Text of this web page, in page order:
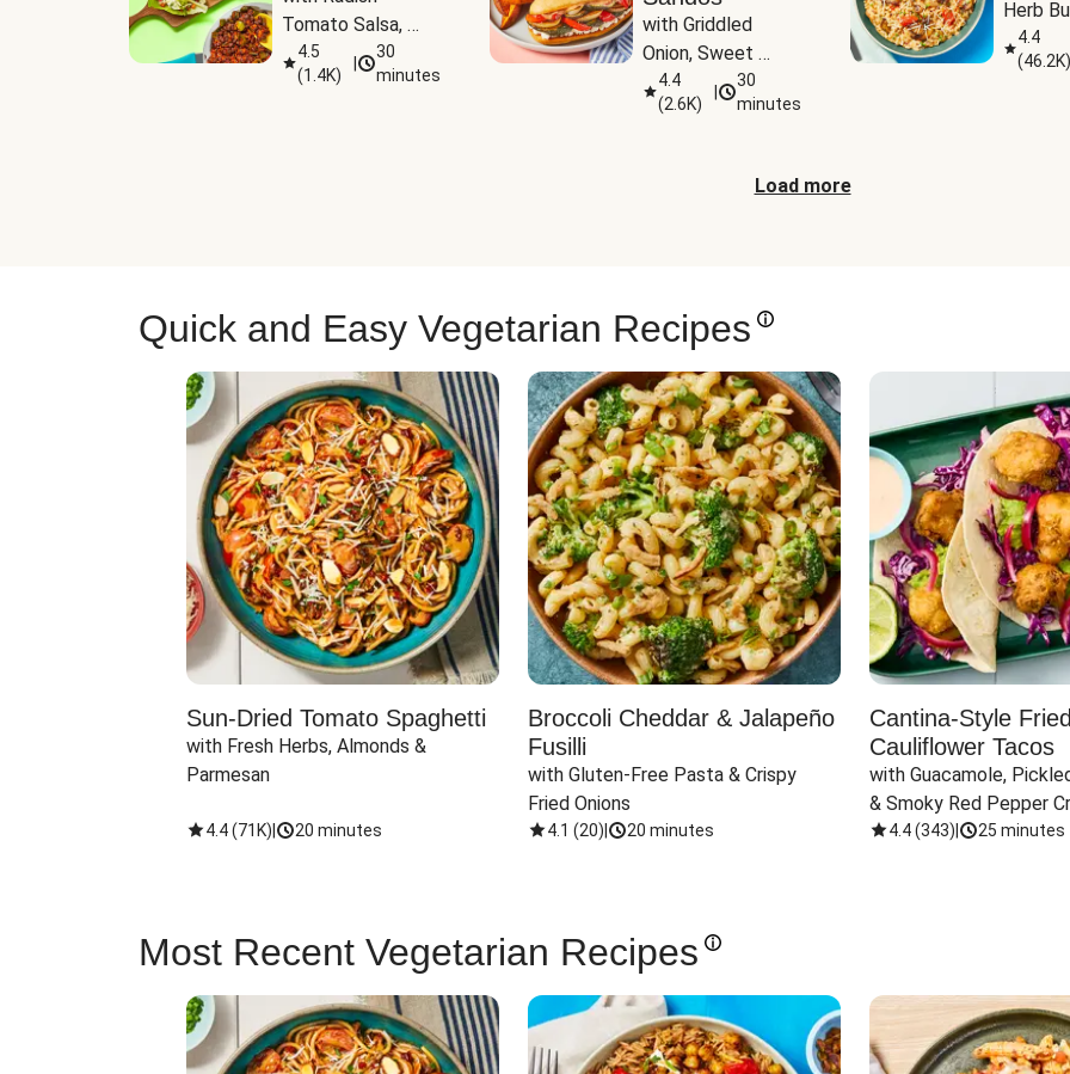
Tomato Salsa,
Cheese &
Guacamole
4.5
(1.4K)
30
minutes
with Griddled
Onion, Sweet
Potato Wedges &
Harissa Aioli
4.4
(2.6K)
30
minutes
Herb
4.4
(46.2K)
Load more
Quick and Easy Vegetarian Recipes
Sun-Dried Tomato Spaghetti
with Fresh Herbs, Almonds &
Parmesan
4.4(71K) 20 minutes
Broccoli Cheddar & Jalapeño
Fusilli
with Gluten-Free Pasta & Crispy
Fried Onions
4.1 (20) 20 minutes
Cantina-Style Fried
Cauliflower Tacos
with Guacamole,
& Smoky Red Pepper
4.4(343) 25 minutes
Most Recent Vegetarian Recipes